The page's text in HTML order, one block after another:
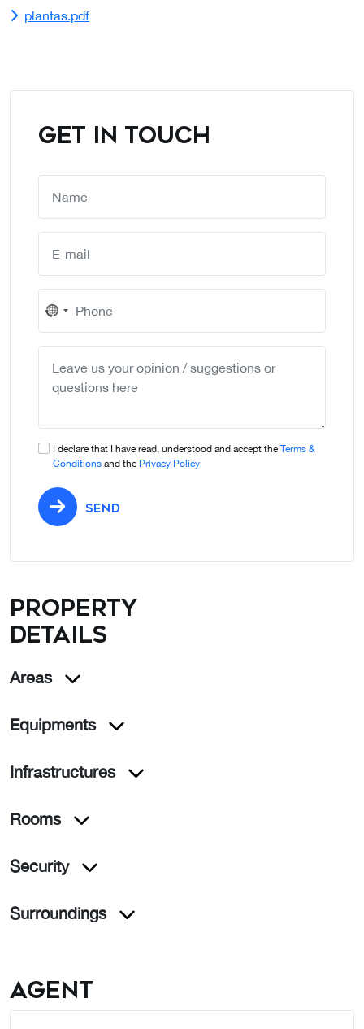
plantas.pdf
GET IN TOUCH
No
country
I declare that I have read, understood and accept the Terms &
Conditions and the Privacy Policy
SEND
Property
details
Areas
Equipments
Infrastructures
Rooms
Security
Surroundings
Agent